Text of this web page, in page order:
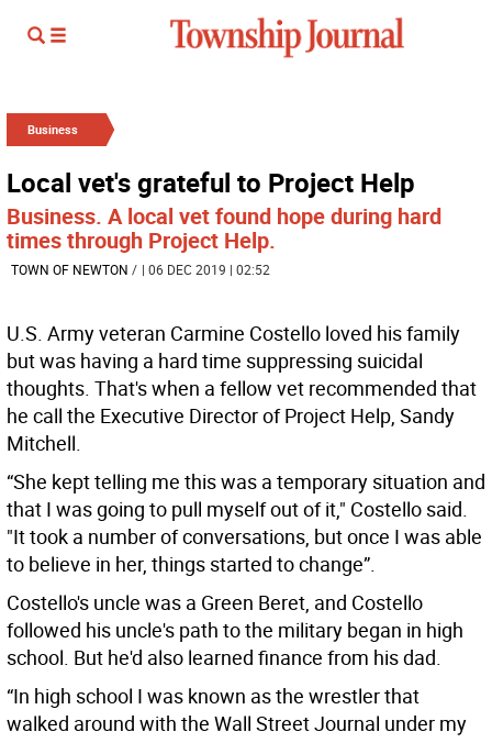
Business
Local vet's grateful to Project Help
Business. A local vet found hope during hard
times through Project Help.
TOWN OF NEWTON / | 06 DEC 2019 | 02:52
U.S. Army veteran Carmine Costello loved his family
but was having a hard time suppressing suicidal
thoughts. That's when a fellow vet recommended that
he call the Executive Director of Project Help, Sandy
Mitchell.
“She kept telling me this was a temporary situation and
that I was going to pull myself out of it," Costello said.
"It took a number of conversations, but once I was able
to believe in her, things started to change”.
Costello's uncle was a Green Beret, and Costello
followed his uncle's path to the military began in high
school. But he'd also learned finance from his dad.
“In high school I was known as the wrestler that
walked around with the Wall Street Journal under my